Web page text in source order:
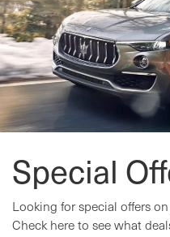
Special
Looking for special offers
Check here to see what